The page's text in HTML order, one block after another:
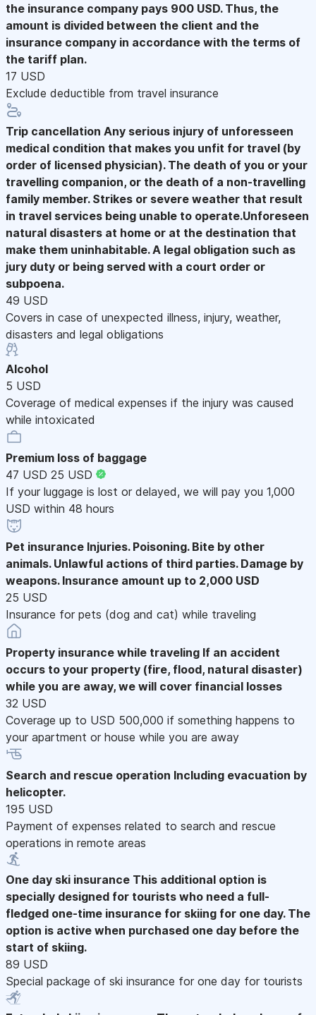
the insurance company pays 900 USD. Thus, the
amount is divided between the client and the
insurance company in accordance with the terms of
the tariff plan.
17 USD
Exclude deductible from travel insurance
Trip cancellation Any serious injury of unforesseen
medical condition that makes you unfit for travel (by
order of licensed physician). The death of you or your
travelling companion, or the death of a non-travelling
family member. Strikes or severe weather that result
in travel services being unable to operate.Unforeseen
natural disasters at home or at the destination that
make them uninhabitable. A legal obligation such as
jury duty or being served with a court order or
subpoena.
49 USD
Covers in case of unexpected illness, injury, weather,
disasters and legal obligations
Alcohol
5 USD
Coverage of medical expenses if the injury was caused
while intoxicated
Premium loss of baggage
47 USD 25 USD
If your luggage is lost or delayed, we will pay you 1,000
USD within 48 hours
Pet insurance Injuries. Poisoning. Bite by other
animals. Unlawful actions of third parties. Damage by
weapons. Insurance amount up to 2,000 USD
25 USD
Insurance for pets (dog and cat) while traveling
Property insurance while traveling If an accident
occurs to your property (fire, flood, natural disaster)
while you are away, we will cover financial losses
32 USD
Coverage up to USD 500,000 if something happens to
your apartment or house while you are away
Search and rescue operation Including evacuation by
helicopter.
195 USD
Payment of expenses related to search and rescue
operations in remote areas
One day ski insurance This additional option is
specially designed for tourists who need a full-
fledged one-time insurance for skiing for one day. The
option is active when purchased one day before the
start of skiing.
89 USD
Special package of ski insurance for one day for tourists